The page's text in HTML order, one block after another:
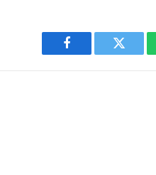
Facebook Twitter